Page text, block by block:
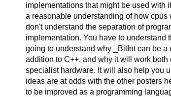
implementations that might be used with
a reasonable understanding of how cpus
don't understand the separation of
implementation. You have to understand
going to understand why _BitInt can be
addition to C++, and why it will work
specialist hardware. It will also help you
ideas are at odds with the other posters
to be improved as a programming